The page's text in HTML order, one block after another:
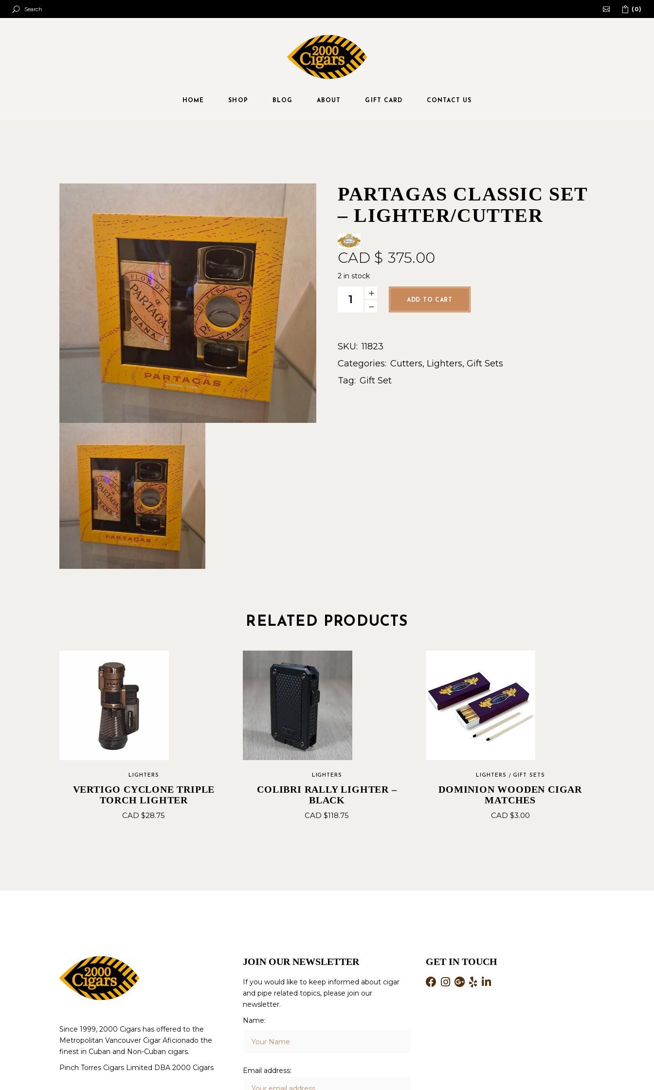
Search (0)
HOME SHOP BLOG ABOUT GIFT CARD CONTACT US
PARTAGAS CLASSIC SET
– LIGHTER/CUTTER
CAD $ 375.00
2 in stock
Partagas Classic Set - Lighter/Cutter quantity
ADD TO CART
SKU: 11823
Categories: Cutters, Lighters, Gift Sets
Tag: Gift Set
RELATED PRODUCTS
LIGHTERS
VERTIGO CYCLONE TRIPLE
TORCH LIGHTER
CAD $28.75
LIGHTERS
COLIBRI RALLY LIGHTER –
BLACK
CAD $118.75
LIGHTERS GIFT SETS
DOMINION WOODEN CIGAR
MATCHES
CAD $3.00
Since 1999, 2000 Cigars has offered to the
Metropolitan Vancouver Cigar Aficionado the
finest in Cuban and Non-Cuban cigars.
Pinch Torres Cigars Limited DBA 2000 Cigars
JOIN OUR NEWSLETTER
If you would like to keep informed about cigar
and pipe related topics, please join our
newsletter.
Name:
Email address:
GET IN TOUCH